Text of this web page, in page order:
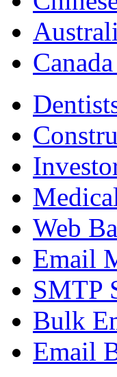
Web
Email
SMTP
Bulk
Email